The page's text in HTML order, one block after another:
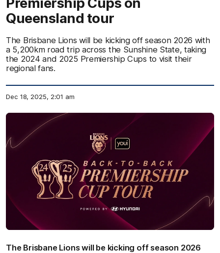
Queensland tour
The Brisbane Lions will be kicking off season 2026 with
a 5,200km road trip across the Sunshine State, taking
the 2024 and 2025 Premiership Cups to visit their
regional fans.
Dec 18, 2025, 2:01 am
The Brisbane Lions will be kicking off season 2026